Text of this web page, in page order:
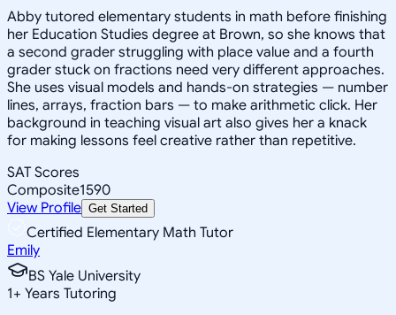
Abby tutored elementary students in math before finishing
her Education Studies degree at Brown, so she knows that
a second grader struggling with place value and a fourth
grader stuck on fractions need very different approaches.
She uses visual models and hands-on strategies — number
lines, arrays, fraction bars — to make arithmetic click. Her
background in teaching visual art also gives her a knack
for making lessons feel creative rather than repetitive.
SAT Scores
Composite1590
View Profile Get Started
Certified Elementary Math Tutor
Emily
BS Yale University
1+ Years Tutoring